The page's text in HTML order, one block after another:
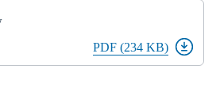
PDF (234 KB)